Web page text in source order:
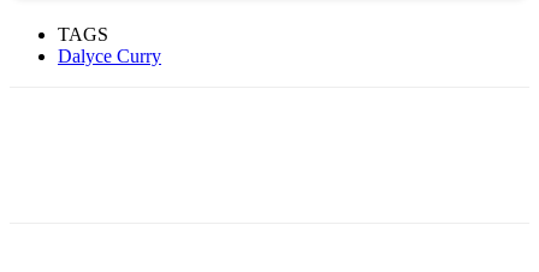
TAGS
Dalyce Curry